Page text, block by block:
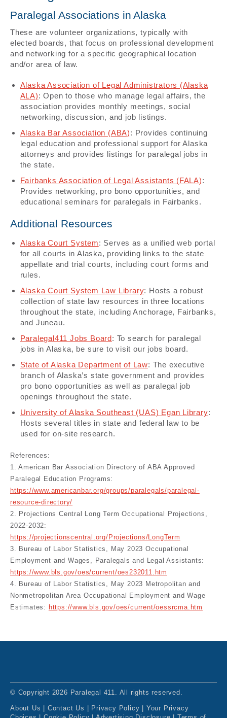
Paralegal Associations in Alaska
These are volunteer organizations, typically with
elected boards, that focus on professional development
and networking for a specific geographical location
and/or area of law.
Alaska Association of Legal Administrators (Alaska
ALA): Open to those who manage legal affairs, the
association provides monthly meetings, social
networking, discussion, and job listings.
Alaska Bar Association (ABA): Provides continuing
legal education and professional support for Alaska
attorneys and provides listings for paralegal jobs in
the state.
Fairbanks Association of Legal Assistants (FALA):
Provides networking, pro bono opportunities, and
educational seminars for paralegals in Fairbanks.
Additional Resources
Alaska Court System: Serves as a unified web portal
for all courts in Alaska, providing links to the state
appellate and trial courts, including court forms and
rules.
Alaska Court System Law Library: Hosts a robust
collection of state law resources in three locations
throughout the state, including Anchorage, Fairbanks,
and Juneau.
Paralegal411 Jobs Board: To search for paralegal
jobs in Alaska, be sure to visit our jobs board.
State of Alaska Department of Law: The executive
branch of Alaska’s state government and provides
pro bono opportunities as well as paralegal job
openings throughout the state.
University of Alaska Southeast (UAS) Egan Library:
Hosts several titles in state and federal law to be
used for on-site research.
References:
1. American Bar Association Directory of ABA Approved
Paralegal Education Programs:
https://www.americanbar.org/groups/paralegals/paralegal-
resource-directory/
2. Projections Central Long Term Occupational Projections,
2022-2032:
https://projectionscentral.org/Projections/LongTerm
3. Bureau of Labor Statistics, May 2023 Occupational
Employment and Wages, Paralegals and Legal Assistants:
https://www.bls.gov/oes/current/oes232011.htm
4. Bureau of Labor Statistics, May 2023 Metropolitan and
Nonmetropolitan Area Occupational Employment and Wage
Estimates:
https://www.bls.gov/oes/current/oessrcma.htm
© Copyright 2026 Paralegal 411. All rights reserved.
About Us Contact Us Privacy Policy
Your Privacy